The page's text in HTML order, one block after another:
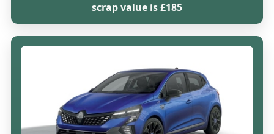
scrap value is £185